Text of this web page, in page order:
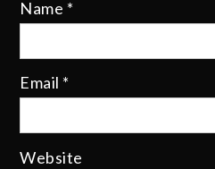
Name *
Email *
Website